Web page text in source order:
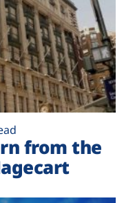
from the